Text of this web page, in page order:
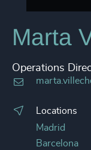
Marta
Operations
Locations
Madrid
Barcelona